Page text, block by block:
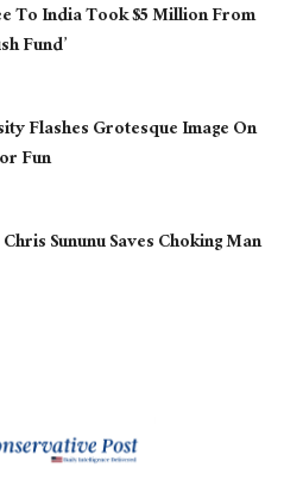
To India Took $5 Million From
Fund’
Flashes Grotesque Image On
Fun
Sununu Saves Choking Man